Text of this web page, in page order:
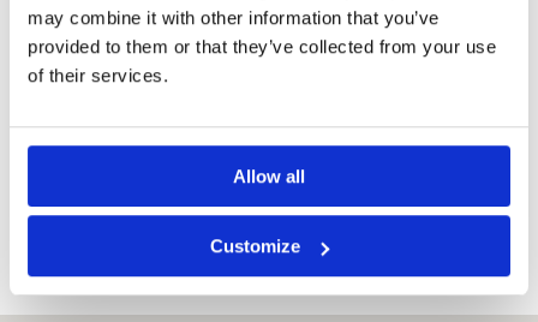
may combine it with other information that you’ve
provided to them or that they’ve collected from your use
of their services.
Allow all
Customize
Al Hamra Golf Club (Ras Al-Khaimah)